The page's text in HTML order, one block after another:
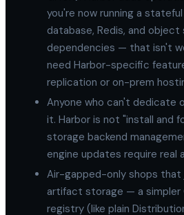
you're now running a
database, Redis, and object
dependencies — that isn't
need Harbor-specific
replication or on-prem
Anyone who can't dedicate
it. Harbor is not "install and
storage backend
engine updates require real
Air-gapped-only shops that
artifact storage — a simpler
registry (like plain